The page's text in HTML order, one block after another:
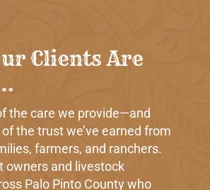
Clients Are
the care we provide—and
the trust we’ve earned from
farmers, and ranchers.
owners and livestock
Palo Pinto County who